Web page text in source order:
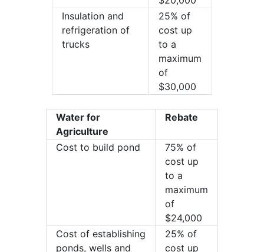
Insulation and
refrigeration of
trucks
25% of
cost up
to a
maximum
of
$30,000
Water for
Agriculture
Rebate
Cost to build pond
75% of
cost up
to a
maximum
of
$24,000
Cost of establishing
ponds, wells and
25% of
cost up